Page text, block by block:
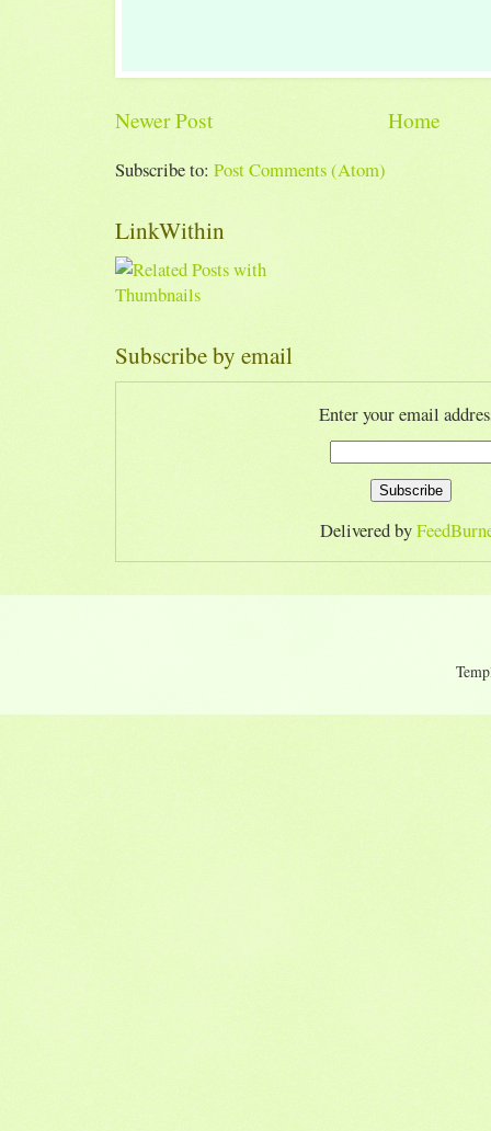
Newer Post Home
Subscribe to: Post Comments (Atom)
LinkWithin
Subscribe by email
Enter your email
Delivered by